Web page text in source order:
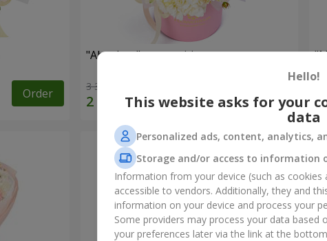
Order
"Absolute" composition
3 332 uah Order
Hello!
This website asks for your
data
Personalized ads, content, analytics,
Storage and/or access to information
Information from your device (such as cookies
accessible to vendors. Additionally, they and
information on your device and process your
Some providers may process your data based
your preferences later via the link at the